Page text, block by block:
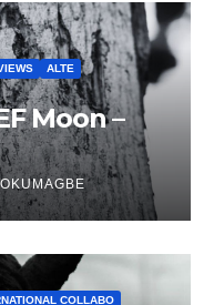
ALTE
Moon –
COLLABO